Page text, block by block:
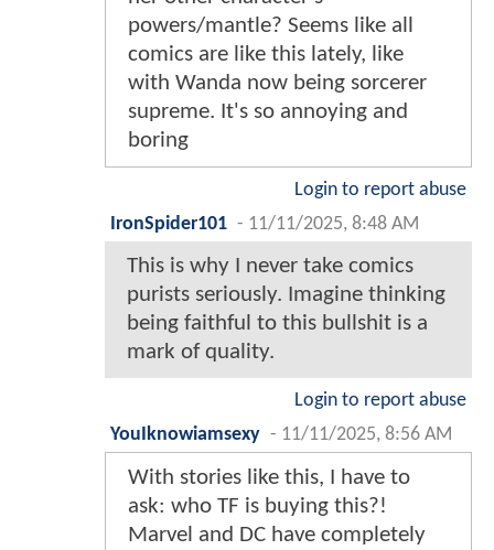
powers/mantle? Seems like all
comics are like this lately, like
with Wanda now being sorcerer
supreme. It's so annoying and
boring
Login to report abuse
IronSpider101 - 11/11/2025, 8:48 AM
This is why I never take comics
purists seriously. Imagine thinking
being faithful to this bullshit is a
mark of quality.
Login to report abuse
YouIknowiamsexy - 11/11/2025, 8:56 AM
With stories like this, I have to
ask: who TF is buying this?!
Marvel and DC have completely